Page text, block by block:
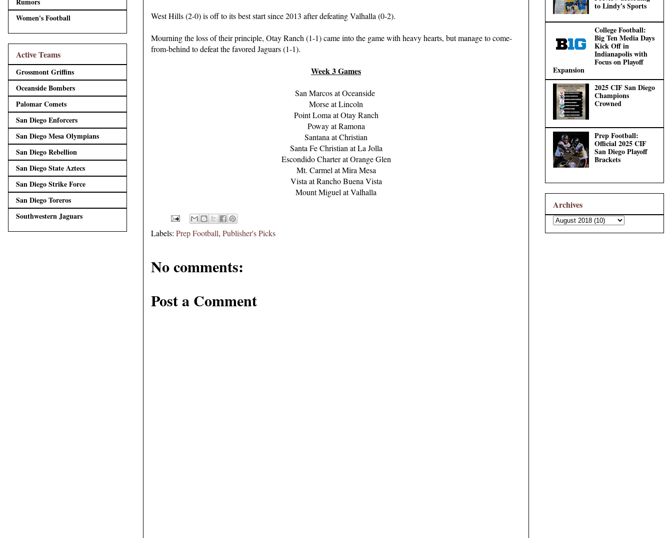
West Hills (2-0) is off to its best start since 2013 after defeating Valhalla (0-2).
Mourning the loss of their principle, Otay Ranch (1-1) came into the game with heavy hearts, but manage to come-
from-behind to defeat the favored Jaguars (1-1).
Week 3 Games
San Marcos at Oceanside
Morse at Lincoln
Point Loma at Otay Ranch
Poway at Ramona
Santana at Christian
Santa Fe Christian at La Jolla
Escondido Charter at Orange Glen
Mt. Carmel at Mira Mesa
Vista at Rancho Buena Vista
Mount Miguel at Valhalla
Labels: Prep Football, Publisher's Picks
No comments:
Post a Comment
Women's Football
Active Teams
Grossmont Griffins
Oceanside Bombers
Palomar Comets
San Diego Enforcers
San Diego Mesa Olympians
San Diego Rebellion
San Diego State Aztecs
San Diego Strike Force
San Diego Toreros
Southwestern Jaguars
to Lindy's Sports
College Football:
Big Ten Media Days
Kick Off in
Indianapolis with
Focus on Playoff
Expansion
2025 CIF San Diego
Champions
Crowned
Prep Football:
Official 2025 CIF
San Diego Playoff
Brackets
Archives